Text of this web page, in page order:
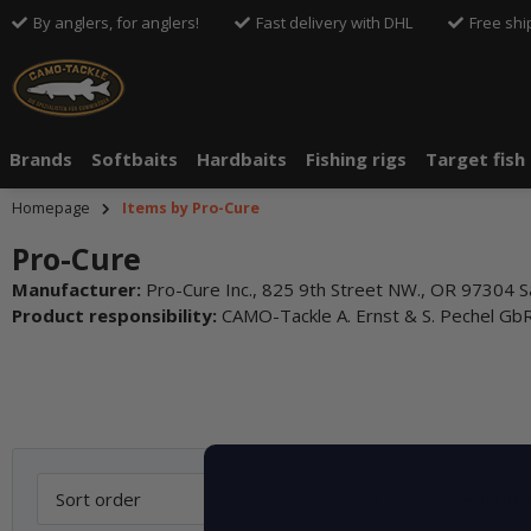
By anglers, for anglers! Fast delivery with DHL Free
Brands Softbaits Hardbaits Fishing rigs Target fish
Homepage Items by Pro-Cure
Pro-Cure
Manufacturer: Pro-Cure Inc., 825 9th Street NW., OR 97304
Product responsibility: CAMO-Tackle A. Ernst & S. Pechel
Sort order